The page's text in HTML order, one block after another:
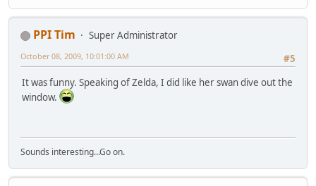
PPI Tim
Super Administrator
#5
October 08, 2009, 10:01:00 AM
It was funny. Speaking of Zelda, I did like her swan dive out the
window.
Sounds interesting...Go on.